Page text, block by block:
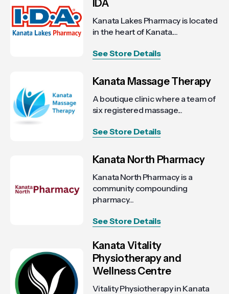
IDA
Kanata Lakes Pharmacy is located
in the heart of Kanata....
See Store Details
Kanata Massage Therapy
A boutique clinic where a team of
six registered massage...
See Store Details
Kanata North Pharmacy
Kanata North Pharmacy is a
community compounding
pharmacy...
See Store Details
Kanata Vitality
Physiotherapy and
Wellness Centre
Vitality Physiotherapy in Kanata